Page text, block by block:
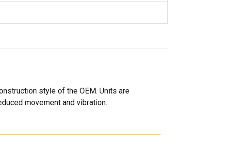
style of the OEM. Units are
movement and vibration.